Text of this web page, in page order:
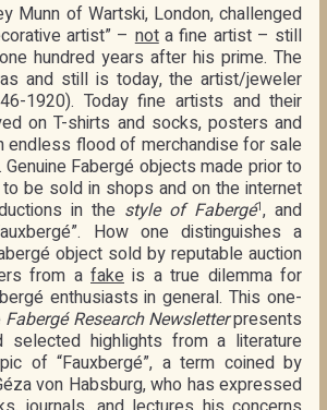
Munn of Wartski, London, challenged
artist” –nota fine artist – still
hundred years after his prime. The
and still is today, the artist/jeweler
1920). Today fine artists and their
on T-shirts and socks, posters and
endless flood of merchandise for sale
Fabergé objects made prior to
be sold in shops and on the internet
in the style of Fabergé1, and
How one distinguishes a
object sold by reputable auction
from a fake is a true dilemma for
enthusiasts in general. This one-
Fabergé Research Newsletterpresents
selected highlights from a literature
of “Fauxbergé”, a term coined by
von Habsburg, who has expressed